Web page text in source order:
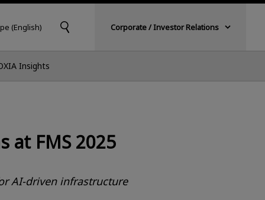
(English) Corporate / Investor Relations
Insights
at FMS 2025
AI-driven infrastructure